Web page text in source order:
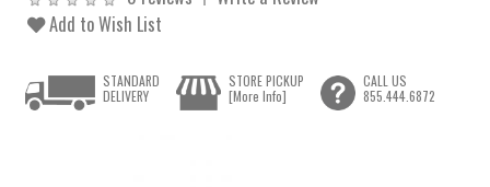
Add to Wish List
STANDARD
DELIVERY
STORE PICKUP
[More Info]
CALL US
855.444.6872